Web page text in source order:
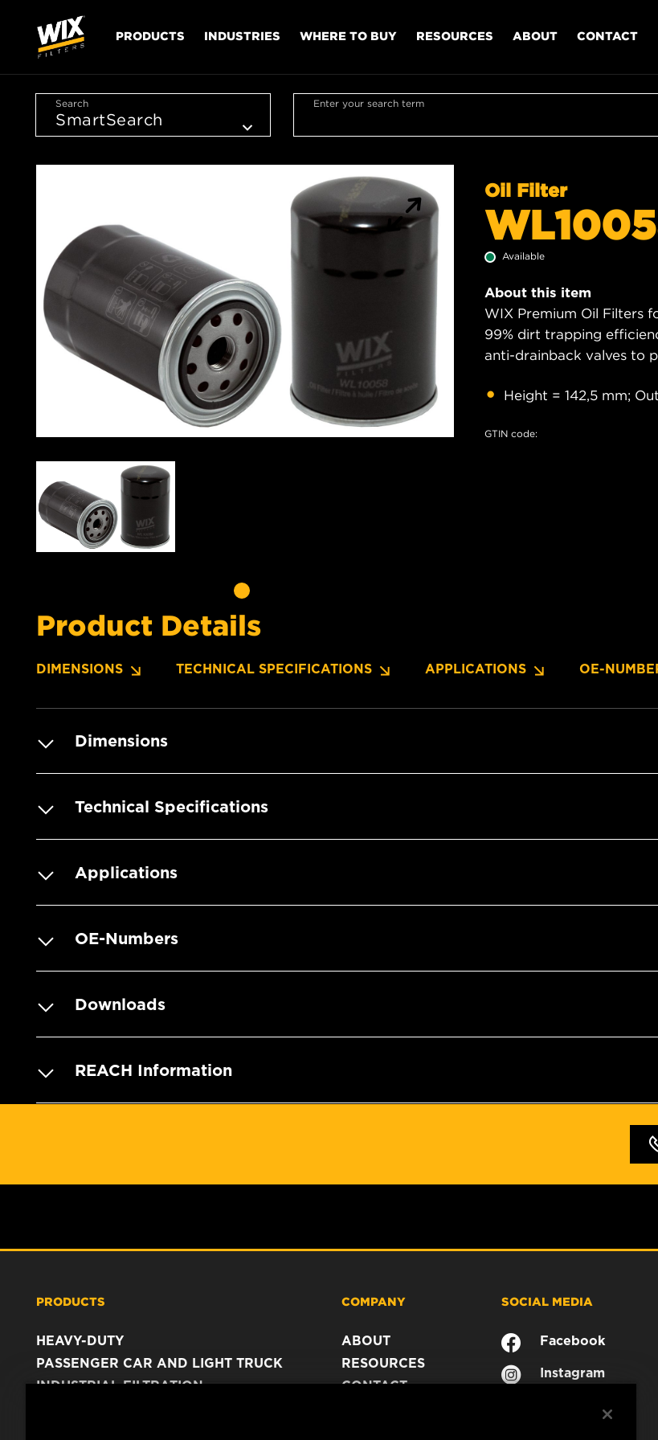
PRODUCTS INDUSTRIES WHERE TO BUY RESOURCES ABOUT CONTACT
Search Enter your search term
Oil Filter
Available
About this item
WIX Premium Oil Filters
99% dirt trapping
anti-drainback valves to
Height = 142,5 mm;
GTIN code:
Product Details
DIMENSIONS TECHNICAL SPECIFICATIONS APPLICATIONS OE-
Dimensions
Technical Specifications
Applications
OE-Numbers
Downloads
REACH Information
PRODUCTS
HEAVY-DUTY
PASSENGER CAR AND LIGHT TRUCK
INDUSTRIAL FILTRATION
COMPANY
ABOUT
RESOURCES
CONTACT
SOCIAL MEDIA
Facebook
Instagram